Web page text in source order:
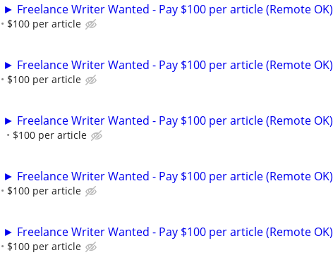
► Freelance Writer Wanted - Pay $100 per article (Remote OK)
$100 per article
► Freelance Writer Wanted - Pay $100 per article (Remote OK)
$100 per article
► Freelance Writer Wanted - Pay $100 per article (Remote OK)
$100 per article
► Freelance Writer Wanted - Pay $100 per article (Remote OK)
$100 per article
► Freelance Writer Wanted - Pay $100 per article (Remote OK)
$100 per article